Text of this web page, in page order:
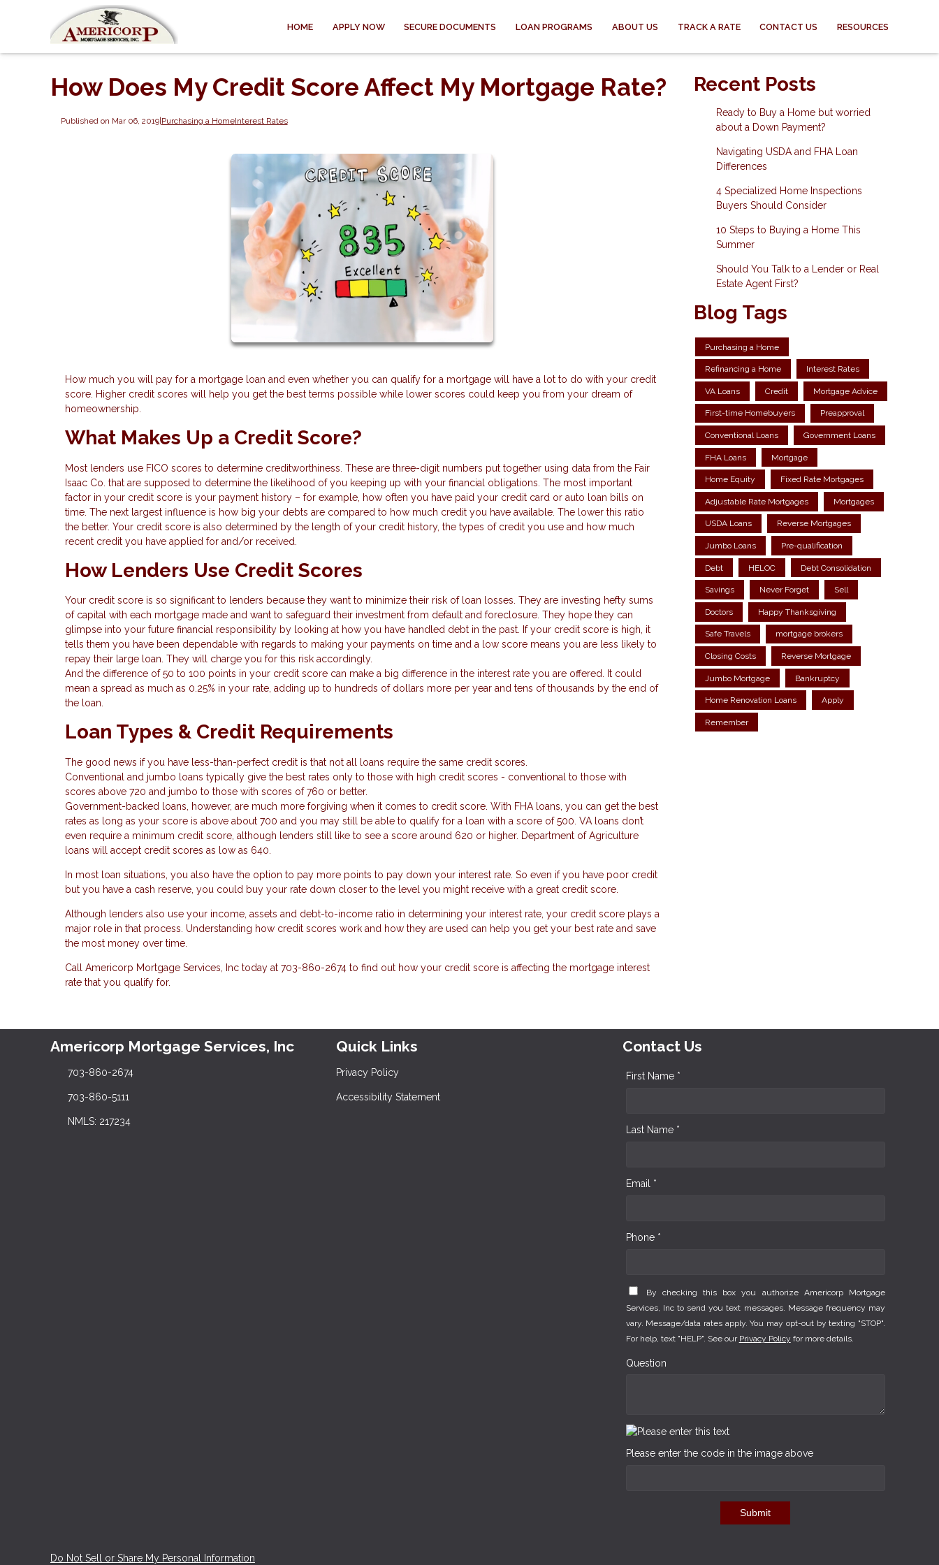
HOME APPLY NOW SECURE DOCUMENTS LOAN PROGRAMS ABOUT US TRACK A RATE CONTACT US RESOURCES
How Does My Credit Score Affect My Mortgage Rate?
Published on Mar 06, 2019|Purchasing a HomeInterest Rates
How much you will pay for a mortgage loan and even whether you can qualify for a mortgage will have a lot to do with your credit
score. Higher credit scores will help you get the best terms possible while lower scores could keep you from your dream of
homeownership.
What Makes Up a Credit Score?
Most lenders use FICO scores to determine creditworthiness. These are three-digit numbers put together using data from the Fair
Isaac Co. that are supposed to determine the likelihood of you keeping up with your financial obligations. The most important
factor in your credit score is your payment history – for example, how often you have paid your credit card or auto loan bills on
time. The next largest influence is how big your debts are compared to how much credit you have available. The lower this ratio
the better. Your credit score is also determined by the length of your credit history, the types of credit you use and how much
recent credit you have applied for and/or received.
How Lenders Use Credit Scores
Your credit score is so significant to lenders because they want to minimize their risk of loan losses. They are investing hefty sums
of capital with each mortgage made and want to safeguard their investment from default and foreclosure. They hope they can
glimpse into your future financial responsibility by looking at how you have handled debt in the past. If your credit score is high, it
tells them you have been dependable with regards to making your payments on time and a low score means you are less likely to
repay their large loan. They will charge you for this risk accordingly.
And the difference of 50 to 100 points in your credit score can make a big difference in the interest rate you are offered. It could
mean a spread as much as 0.25% in your rate, adding up to hundreds of dollars more per year and tens of thousands by the end of
the loan.
Loan Types & Credit Requirements
The good news if you have less-than-perfect credit is that not all loans require the same credit scores.
Conventional and jumbo loans typically give the best rates only to those with high credit scores - conventional to those with
scores above 720 and jumbo to those with scores of 760 or better.
Government-backed loans, however, are much more forgiving when it comes to credit score. With FHA loans, you can get the best
rates as long as your score is above about 700 and you may still be able to qualify for a loan with a score of 500. VA loans don’t
even require a minimum credit score, although lenders still like to see a score around 620 or higher. Department of Agriculture
loans will accept credit scores as low as 640.
In most loan situations, you also have the option to pay more points to pay down your interest rate. So even if you have poor credit
but you have a cash reserve, you could buy your rate down closer to the level you might receive with a great credit score.
Although lenders also use your income, assets and debt-to-income ratio in determining your interest rate, your credit score plays a
major role in that process. Understanding how credit scores work and how they are used can help you get your best rate and save
the most money over time.
Call Americorp Mortgage Services, Inc today at 703-860-2674 to find out how your credit score is affecting the mortgage interest
rate that you qualify for.
Recent Posts
Ready to Buy a Home but worried
about a Down Payment?
Navigating USDA and FHA Loan
Differences
4 Specialized Home Inspections
Buyers Should Consider
10 Steps to Buying a Home This
Summer
Should You Talk to a Lender or Real
Estate Agent First?
Blog Tags
Purchasing a Home
Refinancing a Home Interest Rates
VA Loans Credit Mortgage Advice
First-time Homebuyers Preapproval
Conventional Loans Government Loans
FHA Loans Mortgage
Home Equity Fixed Rate Mortgages
Adjustable Rate Mortgages Mortgages
USDA Loans Reverse Mortgages
Jumbo Loans Pre-qualification
Debt HELOC Debt Consolidation
Savings Never Forget Sell
Doctors Happy Thanksgiving
Safe Travels mortgage brokers
Closing Costs Reverse Mortgage
Jumbo Mortgage Bankruptcy
Home Renovation Loans Apply
Remember
Americorp Mortgage Services, Inc
703-860-2674
703-860-5111
NMLS: 217234
Quick Links
Privacy Policy
Accessibility Statement
Contact Us
First Name *
Last Name *
Email *
Phone *
By checking this box you authorize Americorp Mortgage
Services, Inc to send you text messages. Message frequency may
vary. Message/data rates apply. You may opt-out by texting "STOP".
For help, text "HELP". See our Privacy Policy for more details.
Question
Please enter the code in the image above
Submit
Do Not Sell or Share My Personal Information